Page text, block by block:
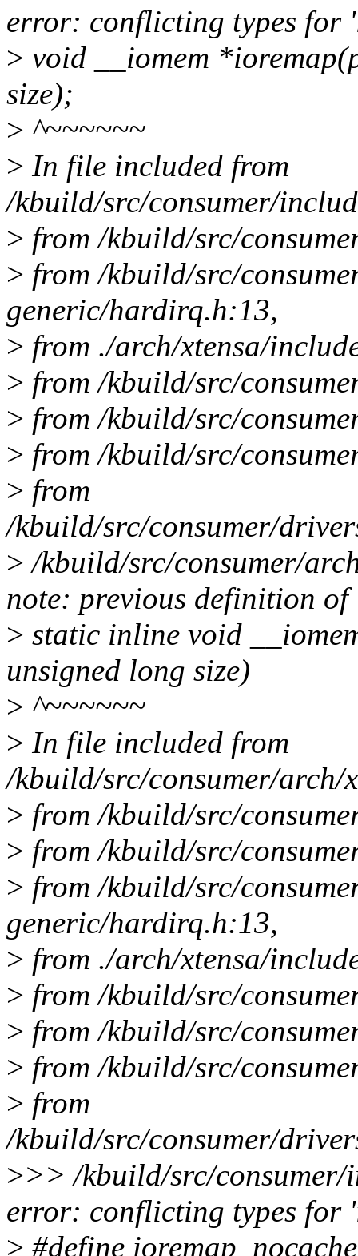
error: conflicting types for
> void __iomem
size);
> ^~~~~~~
> In file included from
/kbuild/src/consumer/
> from /kbuild/src/
> from /kbuild/src/
generic/hardirq.h:13,
> from ./arch/xtensa/
> from /kbuild/src/
> from /kbuild/src/
> from /kbuild/src/
> from
/kbuild/src/consumer/
> /kbuild/src/consumer/
note: previous definition of
> static inline void
unsigned long size)
> ^~~~~~~
> In file included from
/kbuild/src/consumer/
> from /kbuild/src/
> from /kbuild/src/
> from /kbuild/src/
generic/hardirq.h:13,
> from ./arch/xtensa/
> from /kbuild/src/
> from /kbuild/src/
> from /kbuild/src/
> from
/kbuild/src/consumer/
>>> /kbuild/src/
error: conflicting types for
> #define